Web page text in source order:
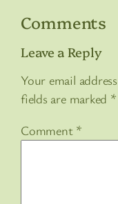
Comments
Leave a Reply
Your email
fields are marked *
Comment *